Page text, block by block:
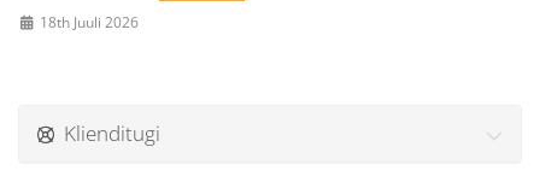
18th Juuli 2026
Klienditugi